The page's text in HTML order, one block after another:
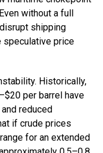
without a full
shipping
speculative price
Historically,
per barrel have
reduced
if crude prices
for an extended